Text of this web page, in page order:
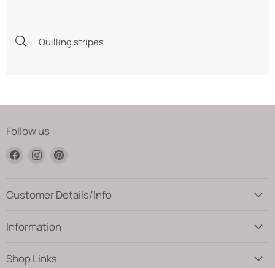
Quilling stripes
Follow us
Find
Facebook
Find
InstagramPinterest
Customer Details/Info
Information
Shop Links